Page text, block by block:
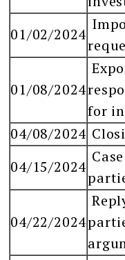
01/02/2024
01/08/2024
for
04/08/2024
04/15/2024
04/22/2024